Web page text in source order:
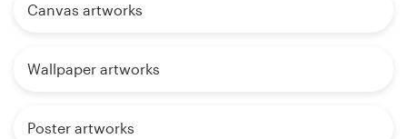
Canvas artworks
Wallpaper artworks
Poster artworks